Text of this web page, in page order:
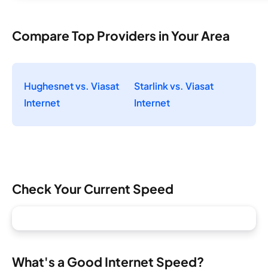
Compare Top Providers in Your Area
Hughesnet vs. Viasat
Internet
Starlink vs. Viasat
Internet
Check Your Current Speed
What's a Good Internet Speed?